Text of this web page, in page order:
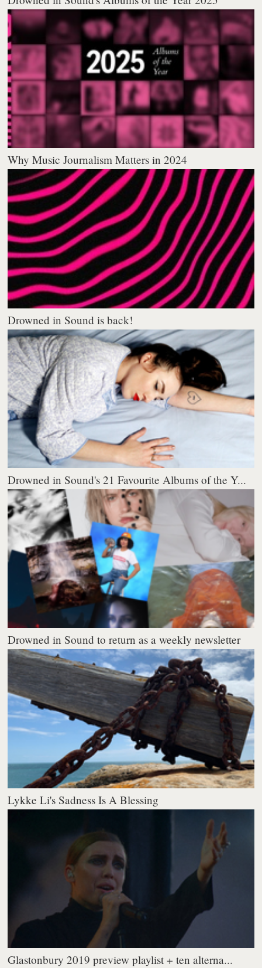
Why Music Journalism Matters in 2024
Drowned in Sound is back!
Drowned in Sound's 21 Favourite Albums of the Y...
Drowned in Sound to return as a weekly newsletter
Lykke Li's Sadness Is A Blessing
Glastonbury 2019 preview playlist + ten alterna...